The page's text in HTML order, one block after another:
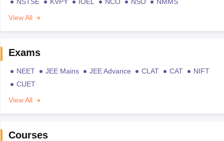
View All
Exams
NEET JEE Mains JEE Advance CLAT CAT
NIFT
CUET
View All
Courses